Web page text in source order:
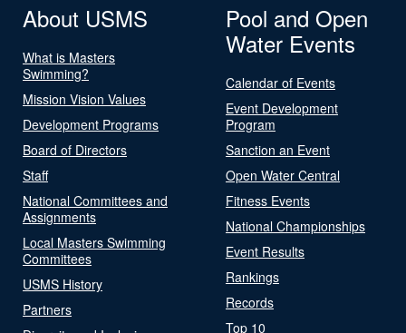
About USMS
What is Masters
Swimming?
Mission Vision Values
Development Programs
Board of Directors
Staff
National Committees and
Assignments
Local Masters Swimming
Committees
USMS History
Partners
Pool and Open
Water Events
Calendar of Events
Event Development
Program
Sanction an Event
Open Water Central
Fitness Events
National Championships
Event Results
Rankings
Records
Top 10